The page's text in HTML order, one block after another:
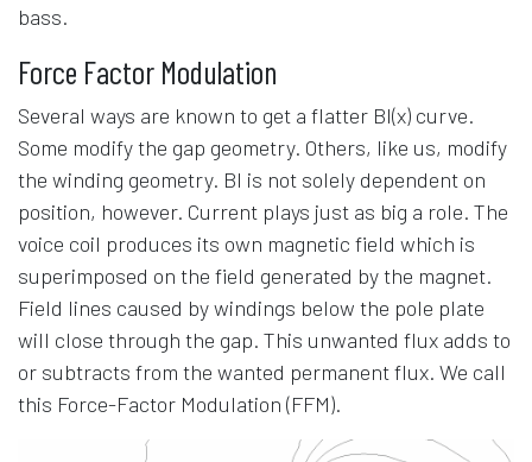
bass.
Force Factor Modulation
Several ways are known to get a flatter Bl(x) curve.
Some modify the gap geometry. Others, like us, modify
the winding geometry. Bl is not solely dependent on
position, however. Current plays just as big a role. The
voice coil produces its own magnetic field which is
superimposed on the field generated by the magnet.
Field lines caused by windings below the pole plate
will close through the gap. This unwanted flux adds to
or subtracts from the wanted permanent flux. We call
this Force-Factor Modulation (FFM).